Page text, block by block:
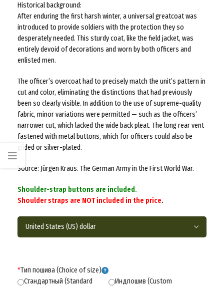
Historical background:
After enduring the first harsh winter, a universal greatcoat was
introduced to provide soldiers with the protection they so
desperately needed. This sturdy coat, like the field jacket, was
entirely devoid of decorations and worn by both officers and
enlisted men.
The officer’s overcoat had to precisely match the unit’s pattern in
cut and color, eliminating the distinctions that had previously
been so clearly visible. In addition to the use of supreme-quality
fabric, minor variations were permitted — such as the officers’
narrower cut, which lacked the wide back pleat. The long rear vent
fastened with metal buttons, which for officers could also be
gilded or silver-plated.
Source: Jürgen Kraus. The German Army in the First World War.
Shoulder-strap buttons are included.
Shoulder straps are NOT included in the price.
*Тип пошива (Choice of size)
Стандартный (Standard
Индпошив (Custom